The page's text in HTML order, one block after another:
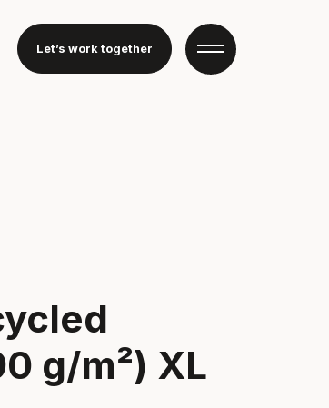
Let’s work together
g/m²) XL